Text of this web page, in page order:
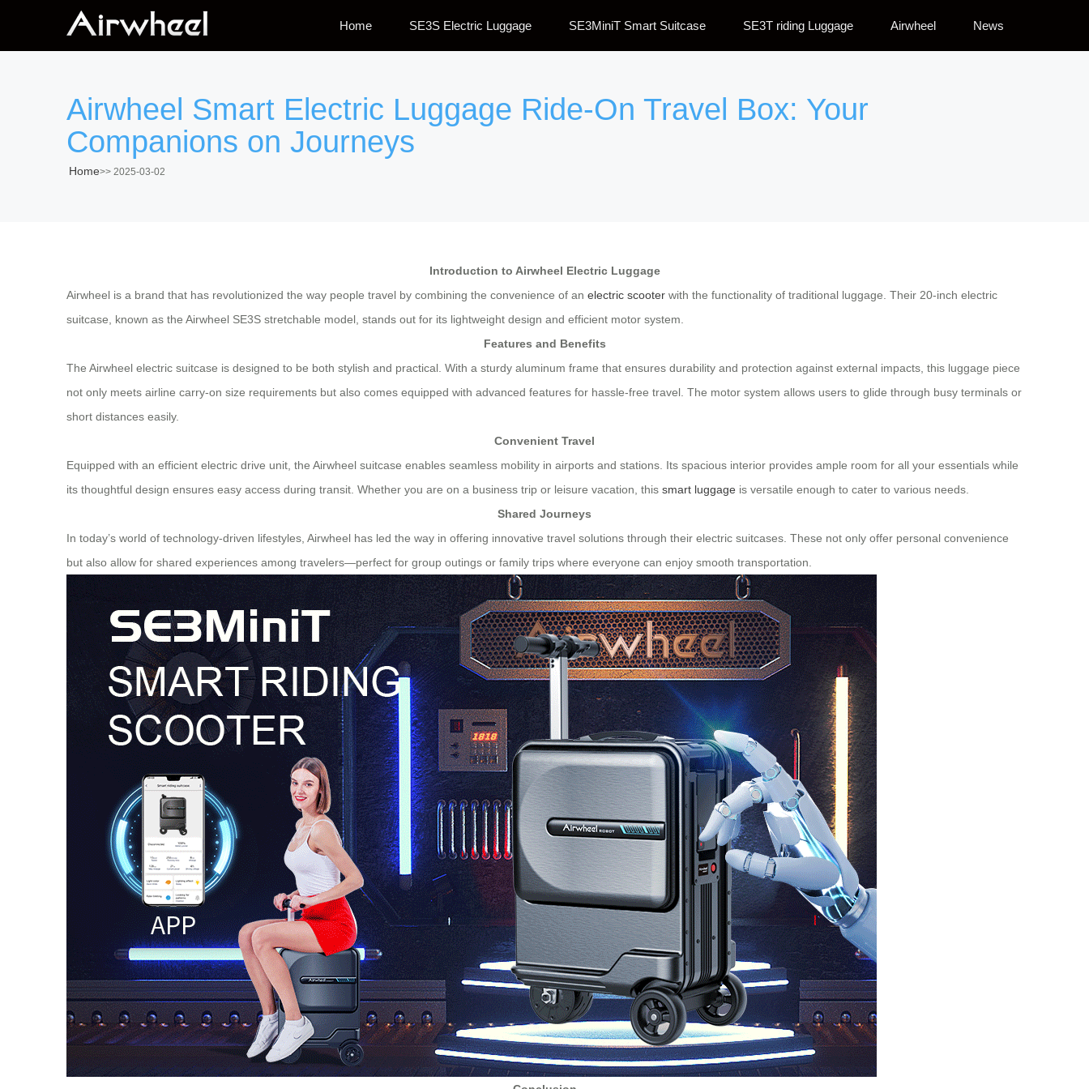
Home SE3S Electric Luggage SE3MiniT Smart Suitcase SE3T riding Luggage Airwheel News
Airwheel Smart Electric Luggage Ride-On Travel Box: Your
Companions on Journeys
Home>> 2025-03-02
Introduction to Airwheel Electric Luggage
Airwheel is a brand that has revolutionized the way people travel by combining the convenience of an electric scooter with the functionality of traditional luggage. Their 20-inch electric
suitcase, known as the Airwheel SE3S stretchable model, stands out for its lightweight design and efficient motor system.
Features and Benefits
The Airwheel electric suitcase is designed to be both stylish and practical. With a sturdy aluminum frame that ensures durability and protection against external impacts, this luggage piece
not only meets airline carry-on size requirements but also comes equipped with advanced features for hassle-free travel. The motor system allows users to glide through busy terminals or
short distances easily.
Convenient Travel
Equipped with an efficient electric drive unit, the Airwheel suitcase enables seamless mobility in airports and stations. Its spacious interior provides ample room for all your essentials while
its thoughtful design ensures easy access during transit. Whether you are on a business trip or leisure vacation, this smart luggage is versatile enough to cater to various needs.
Shared Journeys
In today’s world of technology-driven lifestyles, Airwheel has led the way in offering innovative travel solutions through their electric suitcases. These not only offer personal convenience
but also allow for shared experiences among travelers—perfect for group outings or family trips where everyone can enjoy smooth transportation.